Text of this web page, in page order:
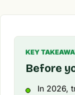
KEY
Before
In 2026,